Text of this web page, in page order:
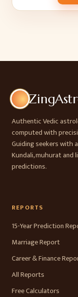
Authentic Vedic
computed with
Guiding seekers with
Kundali, muhurat and
predictions.
REPORTS
15-Year Prediction
Marriage Report
Career & Finance
All Reports
Free Calculators